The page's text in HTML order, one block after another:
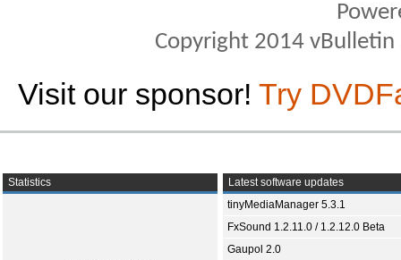
Copyright 2014
Visit our sponsor! Try
Statistics
Latest software updates
tinyMediaManager 5.3.1
FxSound 1.2.11.0 / 1.2.12.0 Beta
Gaupol 2.0